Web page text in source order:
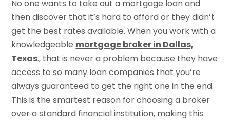
No one wants to take out a mortgage loan and
then discover that it’s hard to afford or they didn’t
get the best rates available. When you work with a
knowledgeable mortgage broker in Dallas,
Texas., that is never a problem because they have
access to so many loan companies that you’re
always guaranteed to get the right one in the end.
This is the smartest reason for choosing a broker
over a standard financial institution, making this